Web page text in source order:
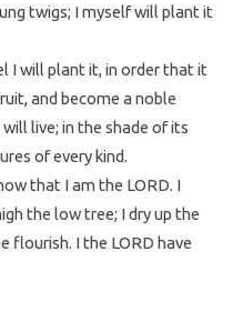
twigs; I myself will plant it
I will plant it, in order that it
and become a noble
live; in the shade of its
of every kind.
that I am the LORD. I
the low tree; I dry up the
flourish. I the LORD have